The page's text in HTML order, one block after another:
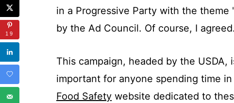
in a Progressive Party with the theme
by the Ad Council. Of course, I agreed.
This campaign, headed by the
important for anyone spending time
Food Safetywebsite dedicated to
19